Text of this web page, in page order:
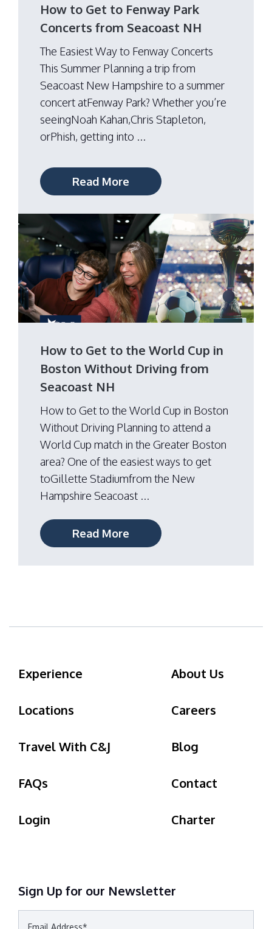
How to Get to Fenway Park
Concerts from Seacoast NH
The Easiest Way to Fenway Concerts
This Summer Planning a trip from
Seacoast New Hampshire to a summer
concert atFenway Park? Whether you’re
seeingNoah Kahan,Chris Stapleton,
orPhish, getting into ...
Read More
How to Get to the World Cup in
Boston Without Driving from
Seacoast NH
How to Get to the World Cup in Boston
Without Driving Planning to attend a
World Cup match in the Greater Boston
area? One of the easiest ways to get
toGillette Stadiumfrom the New
Hampshire Seacoast ...
Read More
Experience About Us
Locations Careers
Travel With C&J Blog
FAQs Contact
Login Charter
Sign Up for our Newsletter